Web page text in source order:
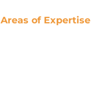
Areas of Expertise